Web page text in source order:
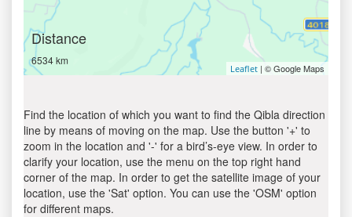
Distance
6534 km
Leaflet | © Google Maps
Find the location of which you want to find the Qibla direction
line by means of moving on the map. Use the button '+' to
zoom in the location and '-' for a bird’s-eye view. In order to
clarify your location, use the menu on the top right hand
corner of the map. In order to get the satellite image of your
location, use the 'Sat' option. You can use the 'OSM' option
for different maps.